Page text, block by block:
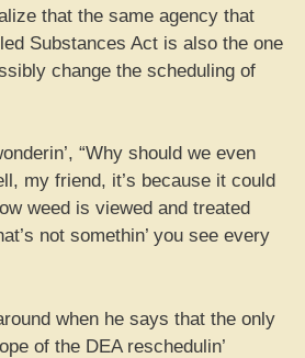
that the same agency that
Substances Act is also the one
change the scheduling of
“Why should we even
my friend, it’s because it could
weed is viewed and treated
not somethin’ you see every
when he says that the only
of the DEA reschedulin’